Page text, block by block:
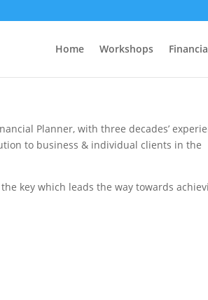
Home Workshops
Planner, with three decades’
to business & individual clients in the
key which leads the way towards